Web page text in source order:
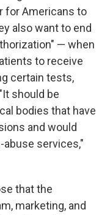
for Americans to
also want to end
— when
to receive
certain tests,
should be
bodies that have
and would
services,"
that the
marketing, and